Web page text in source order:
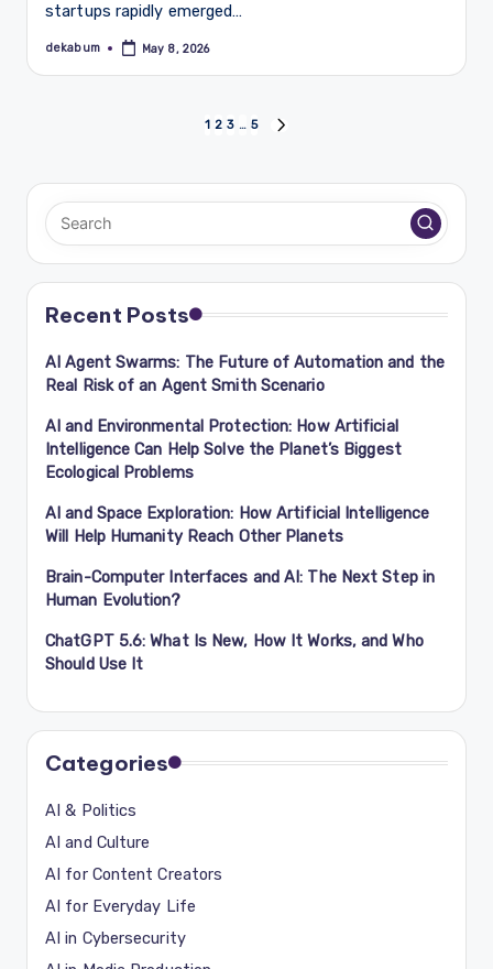
startups rapidly emerged…
Posted
dekabum May 8, 2026
navigation
1 2 3 … 5
Recent Posts
AI Agent Swarms: The Future of Automation and the
Real Risk of an Agent Smith Scenario
AI and Environmental Protection: How Artificial
Intelligence Can Help Solve the Planet’s Biggest
Ecological Problems
AI and Space Exploration: How Artificial Intelligence
Will Help Humanity Reach Other Planets
Brain-Computer Interfaces and AI: The Next Step in
Human Evolution?
ChatGPT 5.6: What Is New, How It Works, and Who
Should Use It
Categories
AI & Politics
AI and Culture
AI for Content Creators
AI for Everyday Life
AI in Cybersecurity